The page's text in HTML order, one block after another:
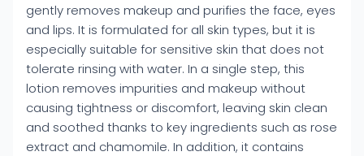
gently removes makeup and purifies the face, eyes
and lips. It is formulated for all skin types, but it is
especially suitable for sensitive skin that does not
tolerate rinsing with water. In a single step, this
lotion removes impurities and makeup without
causing tightness or discomfort, leaving skin clean
and soothed thanks to key ingredients such as rose
extract and chamomile. In addition, it contains